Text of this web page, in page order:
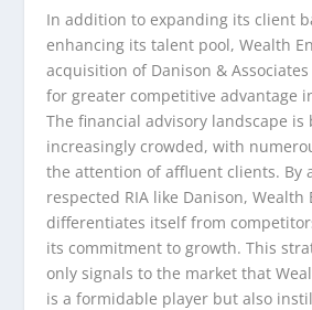
In addition to expanding its client
enhancing its talent pool, Wealth
acquisition of Danison &
for greater competitive advantage
The financial advisory landscape is
increasingly crowded, with
the attention of affluent clients. By
respected RIA like Danison, Wealth
differentiates itself from
its commitment to growth. This
only signals to the market that
is a formidable player but also